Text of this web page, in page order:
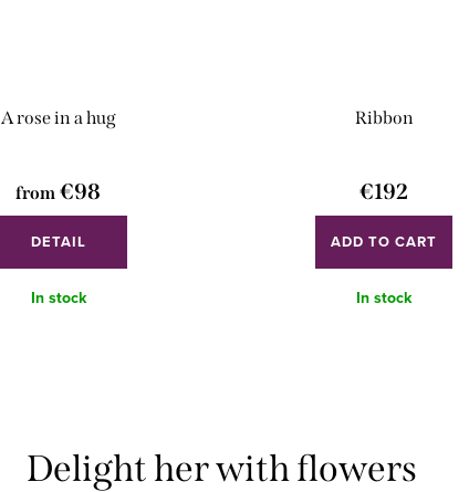
A rose in a hug
from €98
DETAIL
In stock
Ribbon
€192
ADD TO CART
In stock
Delight her with flowers